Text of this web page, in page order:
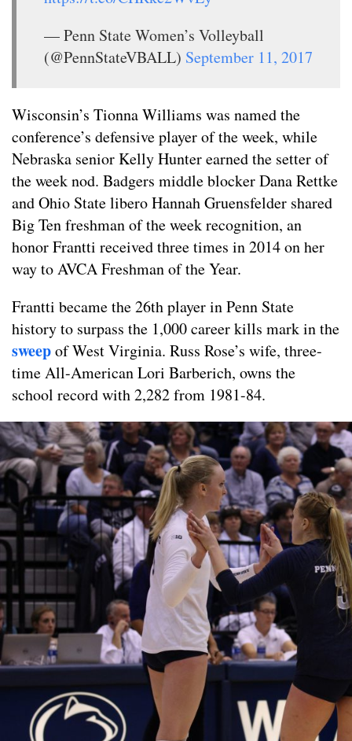
— Penn State Women’s Volleyball
(@PennStateVBALL) September 11, 2017
Wisconsin’s Tionna Williams was named the
conference’s defensive player of the week, while
Nebraska senior Kelly Hunter earned the setter of
the week nod. Badgers middle blocker Dana Rettke
and Ohio State libero Hannah Gruensfelder shared
Big Ten freshman of the week recognition, an
honor Frantti received three times in 2014 on her
way to AVCA Freshman of the Year.
Frantti became the 26th player in Penn State
history to surpass the 1,000 career kills mark in the
sweepof West Virginia. Russ Rose’s wife, three-
time All-American Lori Barberich, owns the
school record with 2,282 from 1981-84.